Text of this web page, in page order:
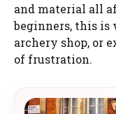
and material all
beginners, this is
archery shop, or
of frustration.